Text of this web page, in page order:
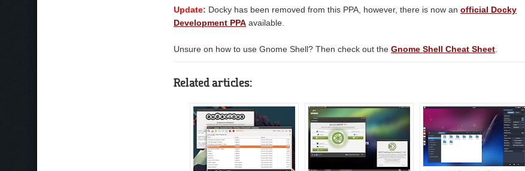
Update: Docky has been removed from this PPA, however, there is now an official Docky
Development PPA available.
Unsure on how to use Gnome Shell? Then check out the Gnome Shell Cheat Sheet
Related articles: